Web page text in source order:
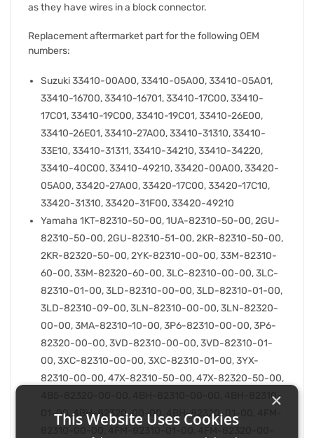
as they have wires in a block connector.
Replacement aftermarket part for the following OEM
numbers:
Suzuki 33410-00A00, 33410-05A00, 33410-05A01,
33410-16700, 33410-16701, 33410-17C00, 33410-
17C01, 33410-19C00, 33410-19C01, 33410-26E00,
33410-26E01, 33410-27A00, 33410-31310, 33410-
33E10, 33410-31311, 33410-34210, 33410-34220,
33410-40C00, 33410-49210, 33420-00A00, 33420-
05A00, 33420-27A00, 33420-17C00, 33420-17C10,
33420-31310, 33420-31F00, 33420-49210
Yamaha 1KT-82310-50-00, 1UA-82310-50-00, 2GU-
82310-50-00, 2GU-82310-51-00, 2KR-82310-50-00,
2KR-82320-50-00, 2YK-82310-00-00, 33M-82310-
60-00, 33M-82320-60-00, 3LC-82310-00-00, 3LC-
82310-01-00, 3LD-82310-00-00, 3LD-82310-01-00,
3LD-82310-09-00, 3LN-82310-00-00, 3LN-82320-
00-00, 3MA-82310-10-00, 3P6-82310-00-00, 3P6-
82320-00-00, 3VD-82310-00-00, 3VD-82310-01-
00, 3XC-82310-00-00, 3XC-82310-01-00, 3YX-
82310-00-00, 47X-82310-50-00, 47X-82320-50-00,
4B5-82320-00-00, 4BH-82310-00-00, 4BH-82310-
01-00, 4BH-82320-00-00, 4BH-82320-01-00, 4FM-
×
This Website Uses Cookies